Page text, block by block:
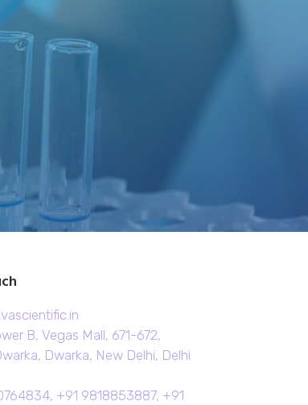
B, Vegas Mall, 671-672,
Dwarka, New Delhi, Delhi
+91 9818853887, +91